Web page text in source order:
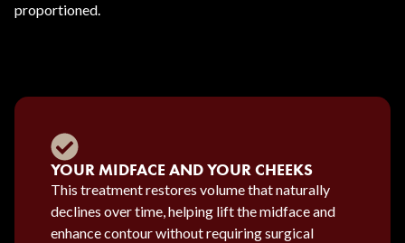
proportioned.
YOUR MIDFACE AND YOUR CHEEKS
This treatment restores volume that naturally
declines over time, helping lift the midface and
enhance contour without requiring surgical